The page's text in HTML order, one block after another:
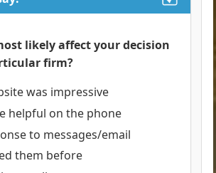
likely affect your decision
firm?
was impressive
helpful on the phone
to messages/email
them before